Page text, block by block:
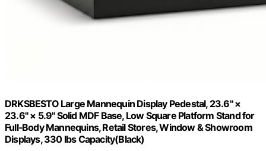
DRKSBESTO Large Mannequin Display Pedestal, 23.6" ×
23.6" × 5.9" Solid MDF Base, Low Square Platform Stand for
Full‑Body Mannequins, Retail Stores, Window & Showroom
Displays, 330 lbs Capacity(Black)